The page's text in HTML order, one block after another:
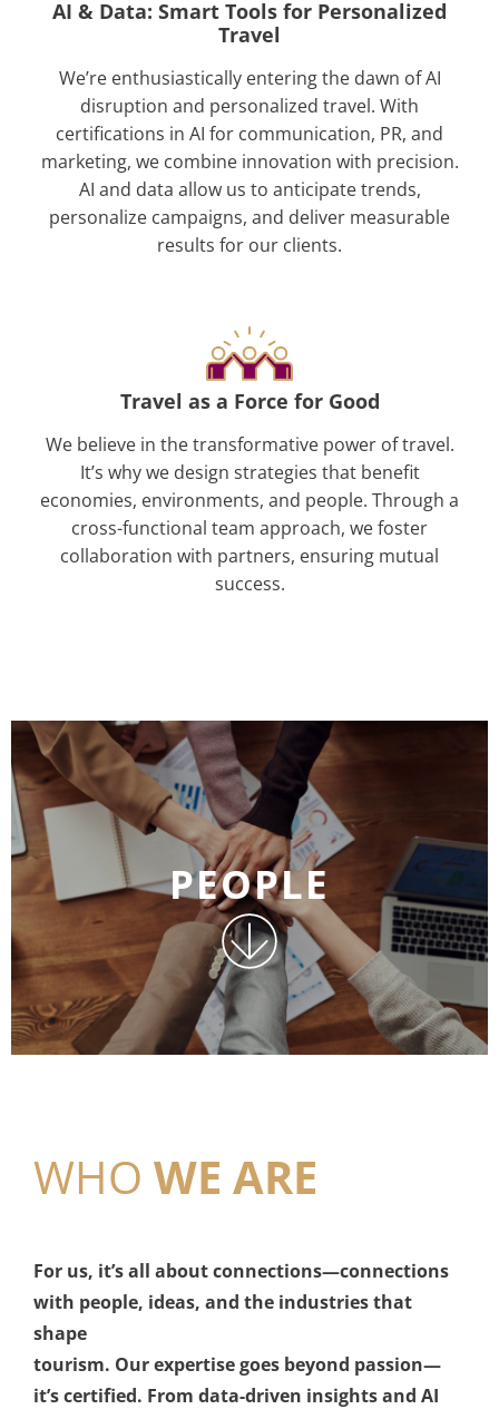
AI & Data: Smart Tools for Personalized
Travel
We’re enthusiastically entering the dawn of AI
disruption and personalized travel. With
certifications in AI for communication, PR, and
marketing, we combine innovation with precision.
AI and data allow us to anticipate trends,
personalize campaigns, and deliver measurable
results for our clients.
Travel as a Force for Good
We believe in the transformative power of travel.
It’s why we design strategies that benefit
economies, environments, and people. Through a
cross-functional team approach, we foster
collaboration with partners, ensuring mutual
success.
PEOPLE
WHO WE ARE
For us, it’s all about connections—connections
with people, ideas, and the industries that
shape
tourism. Our expertise goes beyond passion—
it’s certified. From data-driven insights and AI